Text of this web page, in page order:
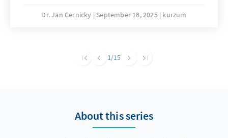
rejected. A necessary major pension reform
ambitious in the short term. However, in order
Dr. Jan Cernicky September 18, 2025 kurzum
1/15
About this series